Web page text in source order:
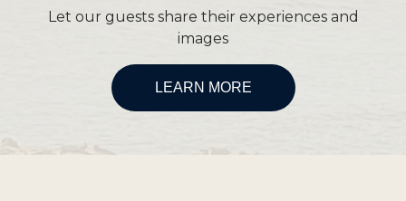
Let our guests share their experiences and
images
LEARN MORE